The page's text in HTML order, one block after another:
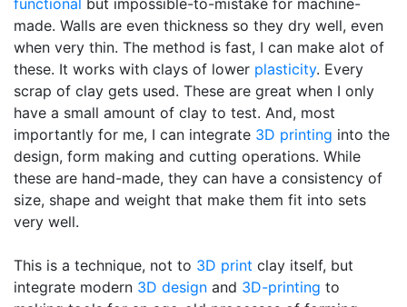
functional but impossible-to-mistake for machine-
made. Walls are even thickness so they dry well, even
when very thin. The method is fast, I can make alot of
these. It works with clays of lower plasticity. Every
scrap of clay gets used. These are great when I only
have a small amount of clay to test. And, most
importantly for me, I can integrate 3D printing into the
design, form making and cutting operations. While
these are hand-made, they can have a consistency of
size, shape and weight that make them fit into sets
very well.
This is a technique, not to 3D print clay itself, but
integrate modern 3D design and 3D-printing to